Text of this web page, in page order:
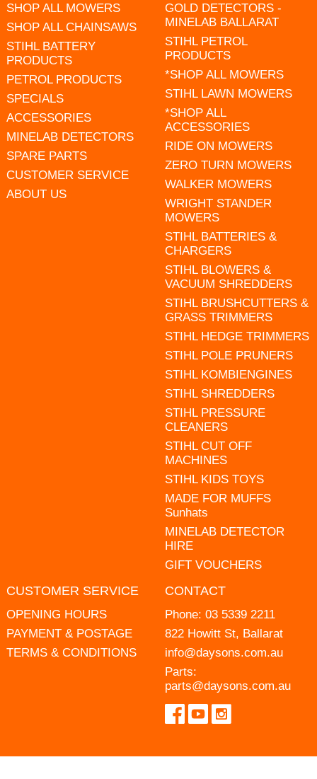
SHOP ALL MOWERS
SHOP ALL CHAINSAWS
STIHL BATTERY
PRODUCTS
PETROL PRODUCTS
SPECIALS
ACCESSORIES
MINELAB DETECTORS
SPARE PARTS
CUSTOMER SERVICE
ABOUT US
GOLD DETECTORS -
MINELAB BALLARAT
STIHL PETROL
PRODUCTS
*SHOP ALL MOWERS
STIHL LAWN MOWERS
*SHOP ALL
ACCESSORIES
RIDE ON MOWERS
ZERO TURN MOWERS
WALKER MOWERS
WRIGHT STANDER
MOWERS
STIHL BATTERIES &
CHARGERS
STIHL BLOWERS &
VACUUM SHREDDERS
STIHL BRUSHCUTTERS &
GRASS TRIMMERS
STIHL HEDGE TRIMMERS
STIHL POLE PRUNERS
STIHL KOMBIENGINES
STIHL SHREDDERS
STIHL PRESSURE
CLEANERS
STIHL CUT OFF
MACHINES
STIHL KIDS TOYS
MADE FOR MUFFS
Sunhats
MINELAB DETECTOR
HIRE
GIFT VOUCHERS
CUSTOMER SERVICE
OPENING HOURS
PAYMENT & POSTAGE
TERMS & CONDITIONS
CONTACT
Phone: 03 5339 2211
822 Howitt St, Ballarat
info@daysons.com.au
Parts:
parts@daysons.com.au